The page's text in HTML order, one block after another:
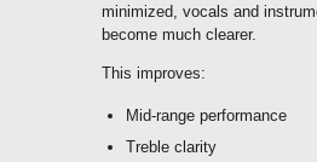
minimized, vocals and
become much clearer.
This improves:
Mid-range performance
Treble clarity